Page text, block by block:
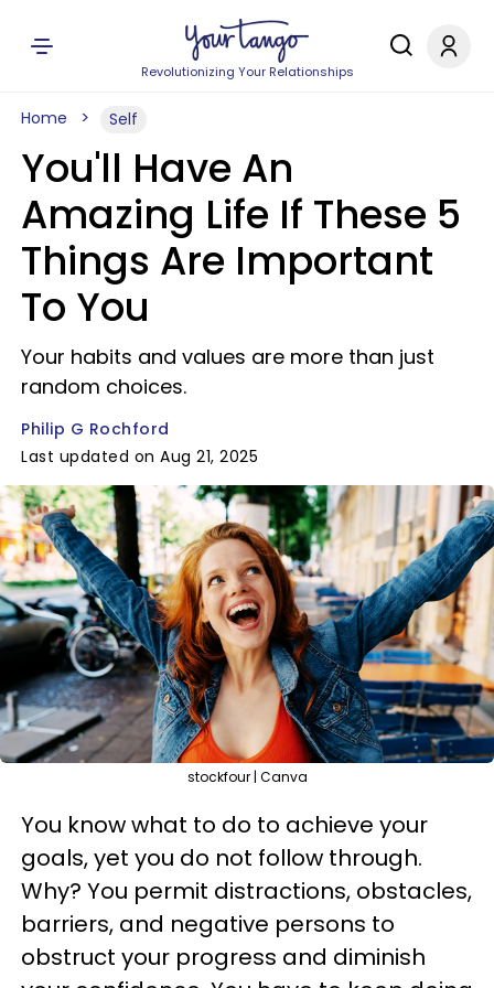
Revolutionizing Your Relationships
Home Self
You'll Have An
Amazing Life If These 5
Things Are Important
To You
Your habits and values are more than just
random choices.
Philip G Rochford
Last updated on Aug 21, 2025
stockfour | Canva
You know what to do to achieve your
goals, yet you do not follow through.
Why? You permit distractions, obstacles,
barriers, and negative persons to
obstruct your progress and diminish